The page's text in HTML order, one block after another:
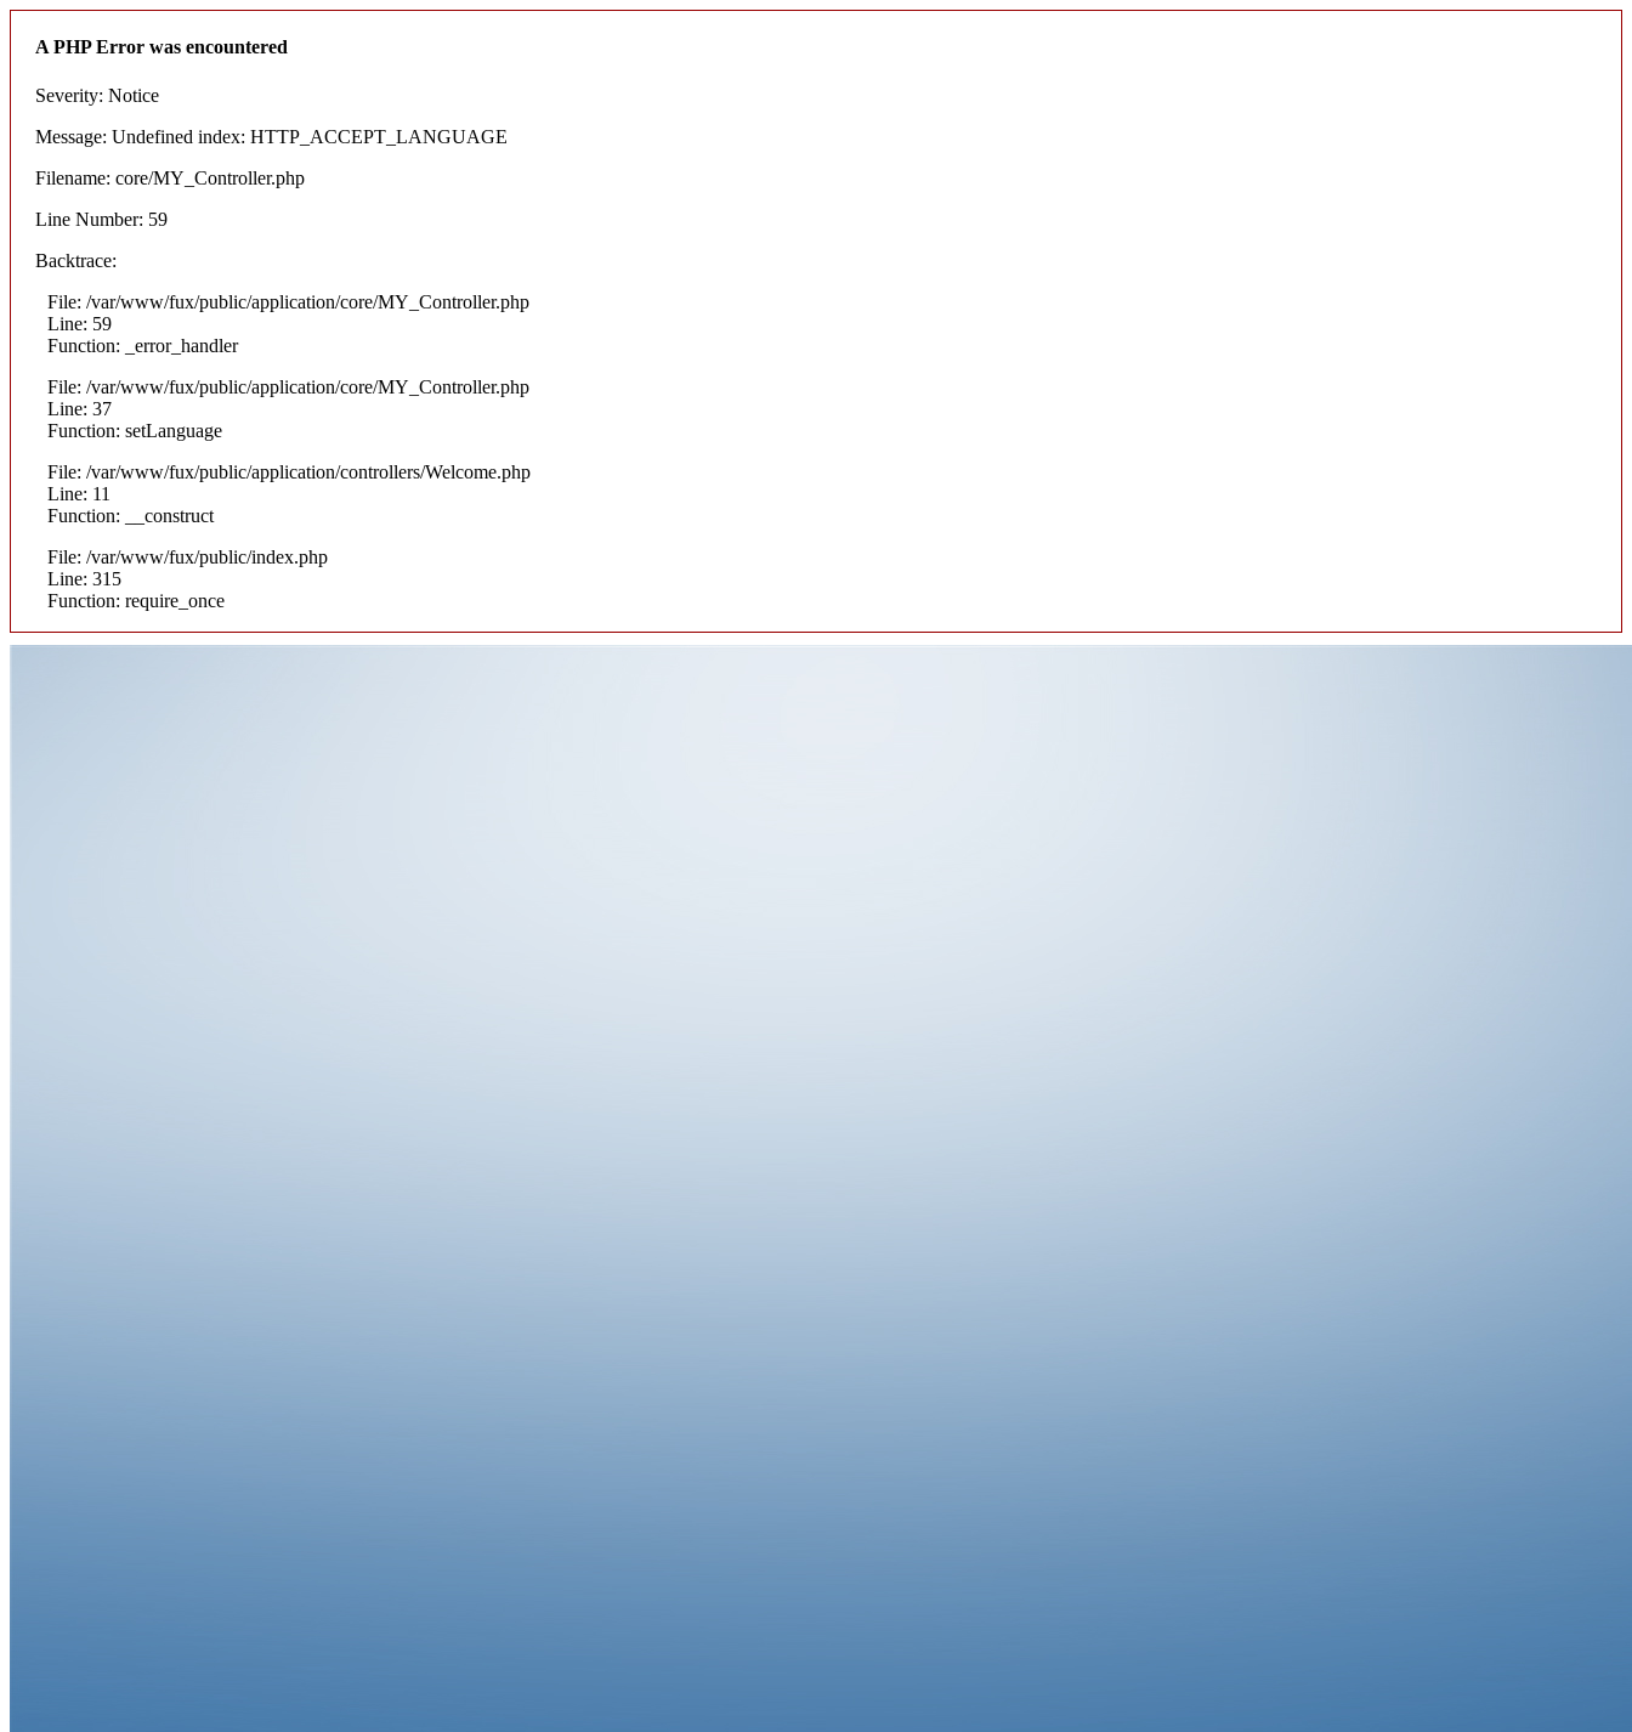
A PHP Error was encountered
Severity: Notice
Message: Undefined index: HTTP_ACCEPT_LANGUAGE
Filename: core/MY_Controller.php
Line Number: 59
Backtrace:
File: /var/www/fux/public/application/core/MY_Controller.php
Line: 59
Function: _error_handler
File: /var/www/fux/public/application/core/MY_Controller.php
Line: 37
Function: setLanguage
File: /var/www/fux/public/application/controllers/Welcome.php
Line: 11
Function: __construct
File: /var/www/fux/public/index.php
Line: 315
Function: require_once